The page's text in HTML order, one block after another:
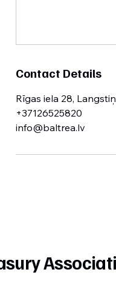
Contact Details
Rīgas iela 28,
+37126525820
info@baltrea.lv